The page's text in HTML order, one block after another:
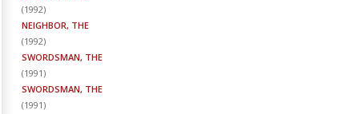
(1992)
NEIGHBOR, THE
(1992)
SWORDSMAN, THE
(1991)
SWORDSMAN, THE
(1991)